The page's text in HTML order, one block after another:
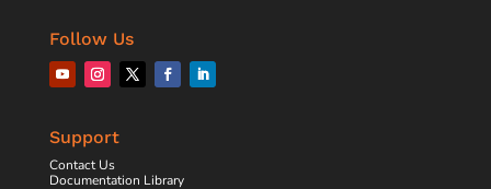
Follow Us
Support
Contact Us
Documentation Library